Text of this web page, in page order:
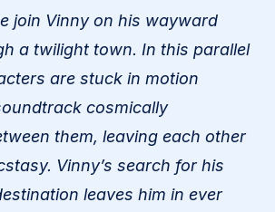
join Vinny on his wayward
a twilight town. In this parallel
are stuck in motion
cosmically
them, leaving each other
Vinny’s search for his
leaves him in ever